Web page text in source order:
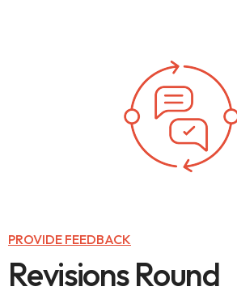
PROVIDE FEEDBACK
RevisionsRound